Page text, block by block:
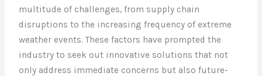
multitude of challenges, from supply chain
disruptions to the increasing frequency of extreme
weather events. These factors have prompted the
industry to seek out innovative solutions that not
only address immediate concerns but also future-